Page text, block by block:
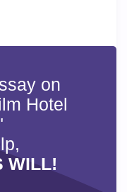
on
Hotel
WILL!